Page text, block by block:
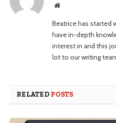
Website
Beatrice has started
have in-depth
interest in and this
lot to our writing
RELATED POSTS